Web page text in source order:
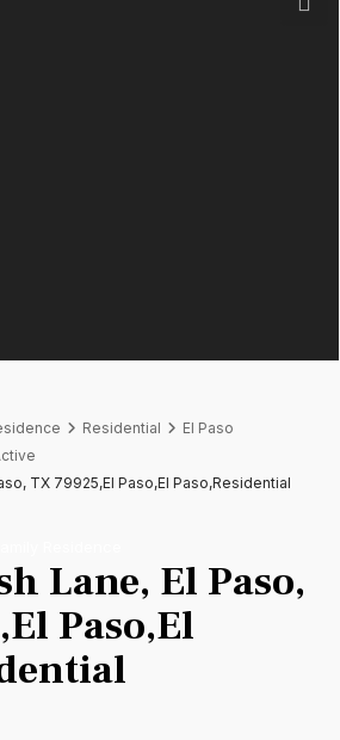
Next
Residential
El Paso
TX 79925,El Paso,El Paso,Residential
Lane, El Paso,
Paso,El